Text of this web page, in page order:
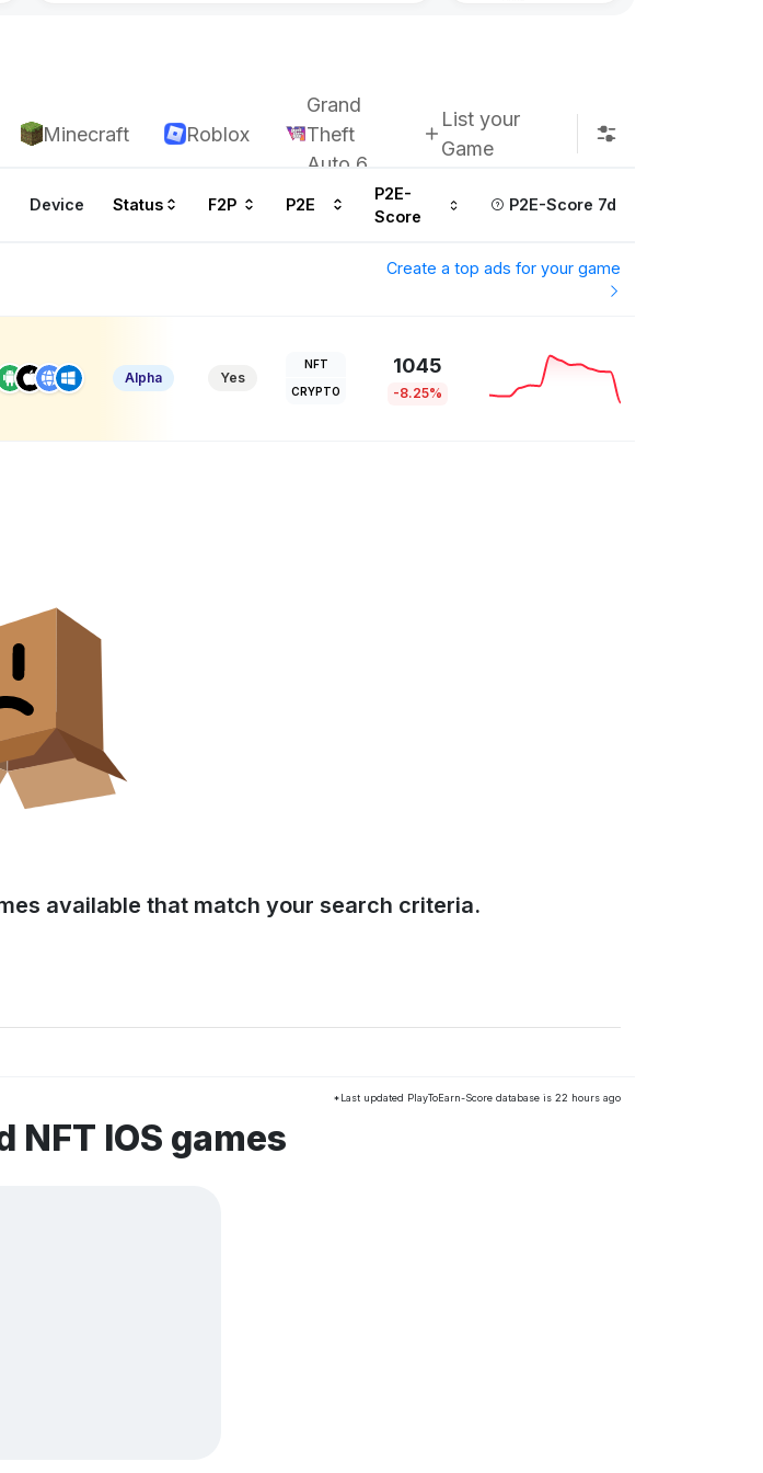
Minecraft Roblox
Grand
Theft
Auto 6
List your
Game
Device Status F2P P2E
P2E-
Score
P2E-Score 7d
Create a top ads for your game
Alpha Yes
NFT
CRYPTO
1045
-8.25%
available that match your search criteria.
*Last updated PlayToEarn-Score database is 22 hours ago
IOS games